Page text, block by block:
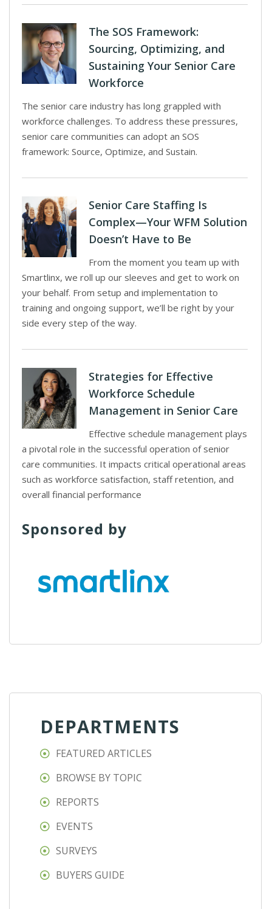
The SOS Framework:
Sourcing, Optimizing, and
Sustaining Your Senior Care
Workforce
The senior care industry has long grappled with
workforce challenges. To address these pressures,
senior care communities can adopt an SOS
framework: Source, Optimize, and Sustain.
Senior Care Staffing Is
Complex—Your WFM Solution
Doesn’t Have to Be
From the moment you team up with
Smartlinx, we roll up our sleeves and get to work on
your behalf. From setup and implementation to
training and ongoing support, we’ll be right by your
side every step of the way.
Strategies for Effective
Workforce Schedule
Management in Senior Care
Effective schedule management plays
a pivotal role in the successful operation of senior
care communities. It impacts critical operational areas
such as workforce satisfaction, staff retention, and
overall financial performance
Sponsored by
DEPARTMENTS
FEATURED ARTICLES
BROWSE BY TOPIC
REPORTS
EVENTS
SURVEYS
BUYERS GUIDE